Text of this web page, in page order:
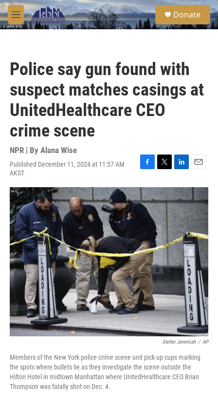
Skip to main content
M
e
S
e
a
Donate
Police say gun found with
suspect matches casings at
UnitedHealthcare CEO
crime scene
NPR | By Alana Wise
Published December 11, 2024 at 11:57 AM
AKST
F
c
e
b
T
i
t
t
e
r
L
n
k
e
d
I
n
E
a
i
l
Stefan Jeremiah / AP
Members of the New York police crime scene unit pick up cups marking
the spots where bullets lie as they investigate the scene outside the
Hilton Hotel in midtown Manhattan where UnitedHealthcare CEO Brian
Thompson was fatally shot on Dec. 4.